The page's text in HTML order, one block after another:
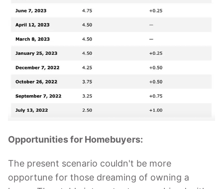
Opportunities for Homebuyers:
The present scenario couldn't be more
opportune for those dreaming of owning a